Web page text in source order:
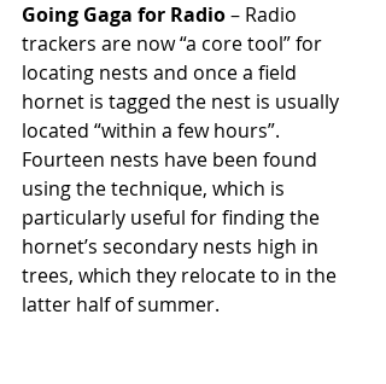
Going Gaga for Radio – Radio
trackers are now “a core tool” for
locating nests and once a field
hornet is tagged the nest is usually
located “within a few hours”.
Fourteen nests have been found
using the technique, which is
particularly useful for finding the
hornet’s secondary nests high in
trees, which they relocate to in the
latter half of summer.